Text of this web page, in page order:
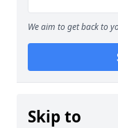
We aim to get back to
Skip to